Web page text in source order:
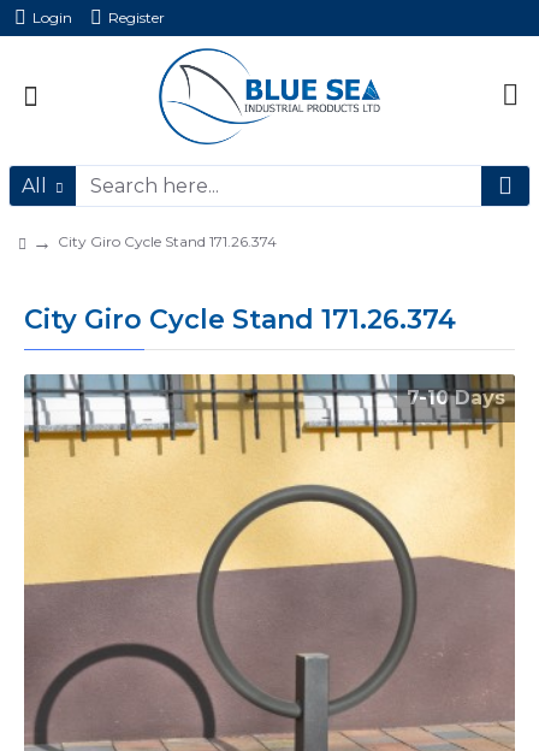
Login Register
All
City Giro Cycle Stand 171.26.374
City Giro Cycle Stand 171.26.374
7-10 Days